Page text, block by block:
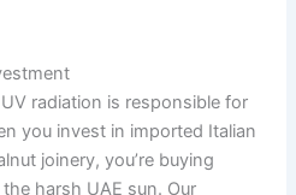
radiation is responsible for
you invest in imported Italian
joinery, you’re buying
harsh UAE sun. Our